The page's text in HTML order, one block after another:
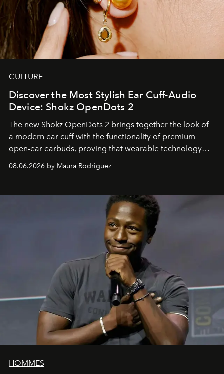
CULTURE
Discover the Most Stylish Ear Cuff-Audio
Device: Shokz OpenDots 2
The new Shokz OpenDots 2 brings together the look of
a modern ear cuff with the functionality of premium
open-ear earbuds, proving that wearable technology
08.06.2026 by Maura Rodriguez
HOMMES